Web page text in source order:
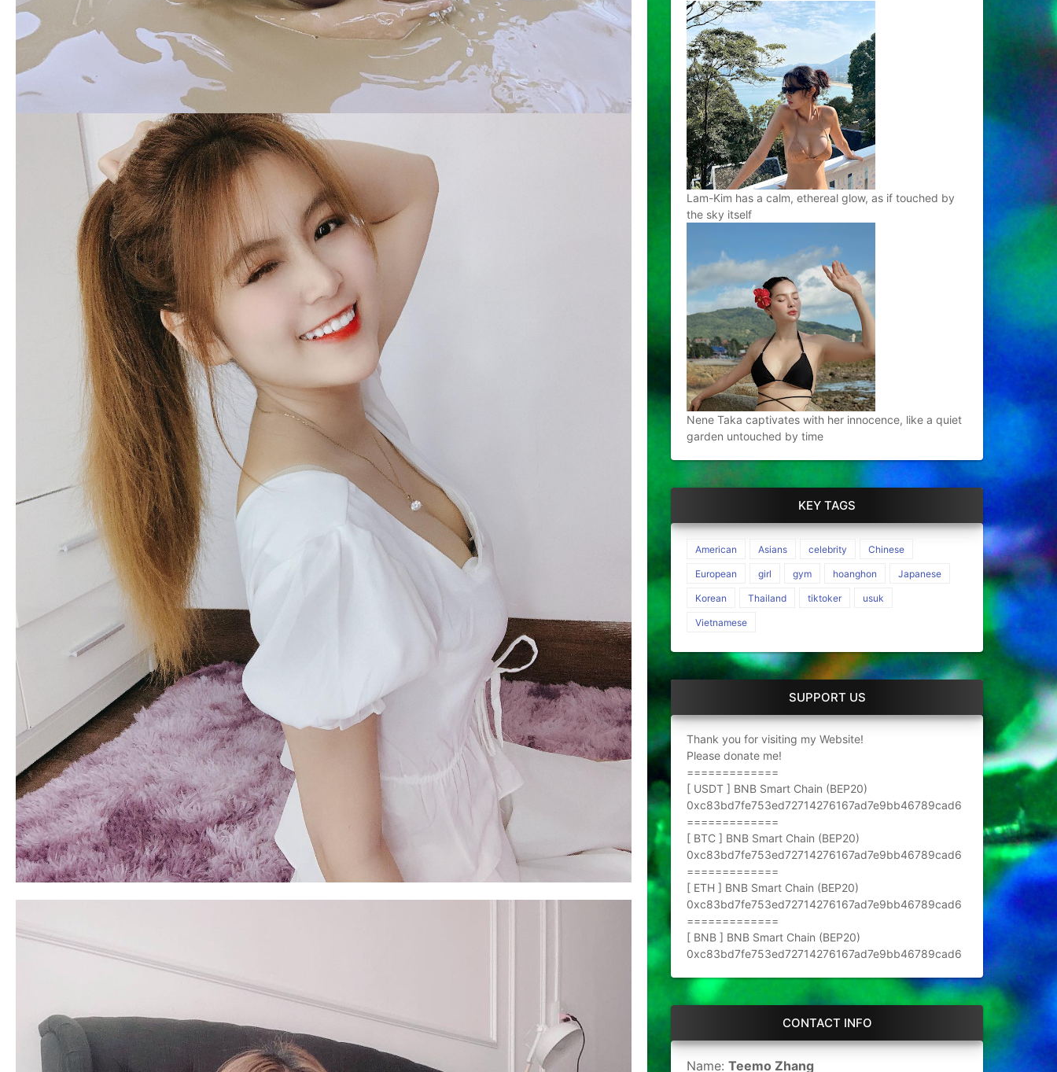
Lam-Kim has a calm, ethereal glow, as if touched by
the sky itself
Nene Taka captivates with her innocence, like a quiet
garden untouched by time
KEY TAGS
American Asians celebrity Chinese
European girl gym hoanghon Japanese
Korean Thailand tiktoker usuk
Vietnamese
SUPPORT US
Thank you for visiting my Website!
Please donate me!
=============
[ USDT ] BNB Smart Chain (BEP20)
0xc83bd7fe753ed72714276167ad7e9bb46789cad6
=============
[ BTC ] BNB Smart Chain (BEP20)
0xc83bd7fe753ed72714276167ad7e9bb46789cad6
=============
[ ETH ] BNB Smart Chain (BEP20)
0xc83bd7fe753ed72714276167ad7e9bb46789cad6
=============
[ BNB ] BNB Smart Chain (BEP20)
0xc83bd7fe753ed72714276167ad7e9bb46789cad6
CONTACT INFO
Name:Teemo Zhang